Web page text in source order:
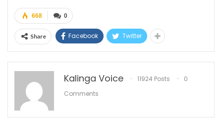
0
668
Share Facebook Twitter
Kalinga Voice 11924 Posts
0
Comments